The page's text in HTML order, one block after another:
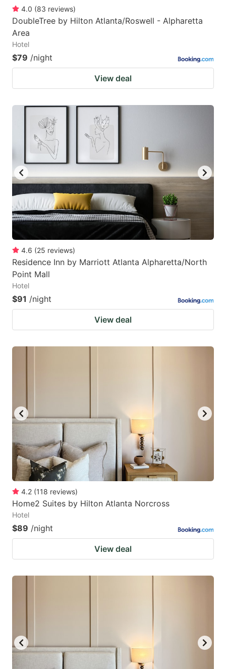
4.0 (83 reviews)
DoubleTree by Hilton Atlanta/Roswell - Alpharetta
Area
Hotel
$79 /night
View deal
4.6 (25 reviews)
Residence Inn by Marriott Atlanta Alpharetta/North
Point Mall
Hotel
$91 /night
View deal
4.2 (118 reviews)
Home2 Suites by Hilton Atlanta Norcross
Hotel
$89 /night
View deal